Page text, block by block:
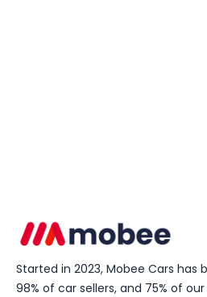
Started in 2023, Mobee Cars
98% of car sellers, and 75% of